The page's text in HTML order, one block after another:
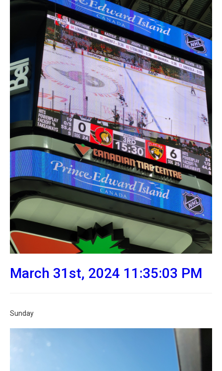
March 31st, 2024 11:35:03 PM
Sunday